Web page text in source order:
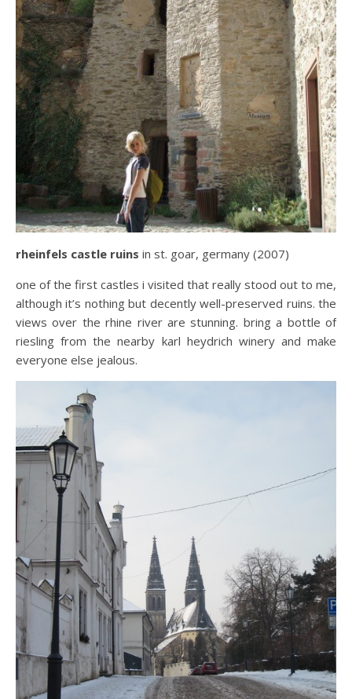
rheinfels castle ruins in st. goar, germany (2007)
one of the first castles i visited that really stood out to me,
although it’s nothing but decently well-preserved ruins. the
views over the rhine river are stunning. bring a bottle of
riesling from the nearby karl heydrich winery and make
everyone else jealous.